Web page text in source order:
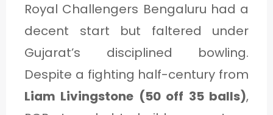
Royal Challengers Bengaluru had a
decent start but faltered under
Gujarat’s disciplined bowling.
Despite a fighting half-century from
Liam Livingstone (50 off 35 balls),